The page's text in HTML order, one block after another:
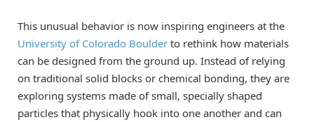
This unusual behavior is now inspiring engineers at the
University of Colorado Boulder to rethink how materials
can be designed from the ground up. Instead of relying
on traditional solid blocks or chemical bonding, they are
exploring systems made of small, specially shaped
particles that physically hook into one another and can